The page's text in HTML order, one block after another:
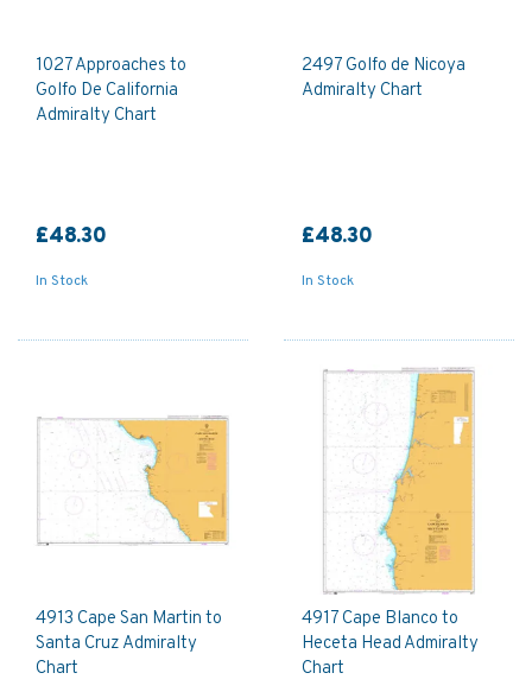
1027 Approaches to
Golfo De California
Admiralty Chart
£48.30
In Stock
2497 Golfo de Nicoya
Admiralty Chart
£48.30
In Stock
4913 Cape San Martin to
Santa Cruz Admiralty
Chart
4917 Cape Blanco to
Heceta Head Admiralty
Chart